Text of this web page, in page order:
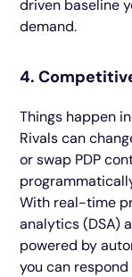
driven baseline
demand.
4.
Things happen
Rivals can
or swap PDP
With real-time
analytics (DSA)
powered by
you can